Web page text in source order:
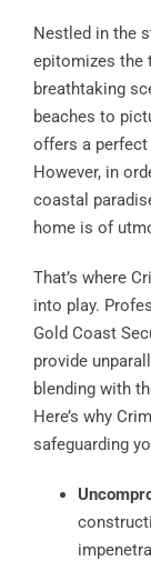
Nestled in the
epitomizes the
breathtaking
beaches to
offers a perfect
However, in
coastal
home is of
That’s where
into play.
Gold Coast
provide
blending with
Here’s why
safeguarding